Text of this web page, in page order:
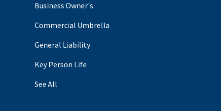
Business Owner's
Commercial Umbrella
General Liability
Key Person Life
See All